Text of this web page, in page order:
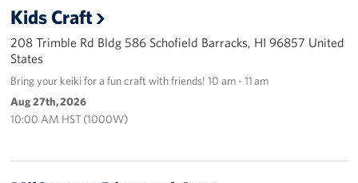
Kids Craft
208 Trimble Rd Bldg 586 Schofield Barracks, HI 96857 United
States
Bring your keiki for a fun craft with friends! 10 am - 11 am
Aug 27th, 2026
10:00 AM HST (1000W)